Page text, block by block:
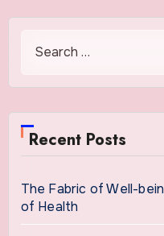
Recent Posts
The Fabric of Well-
of Health